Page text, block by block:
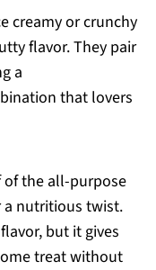
creamy or crunchy
flavor. They pair
a
that lovers
of the all-purpose
nutritious twist.
but it gives
treat without